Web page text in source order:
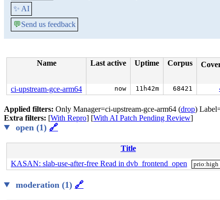
✨ AI
💬Send us feedback
Name Last active Uptime Corpus
ci-upstream-gce-arm64 now 11h42m 68421
Applied filters: Only Manager=ci-upstream-gce-arm64 (drop)
Extra filters: [With Repro] [With AI Patch Pending Review]
open (1) 🔗
Title
KASAN: slab-use-after-free Read in dvb_frontend_open
prio:high
moderation (1) 🔗